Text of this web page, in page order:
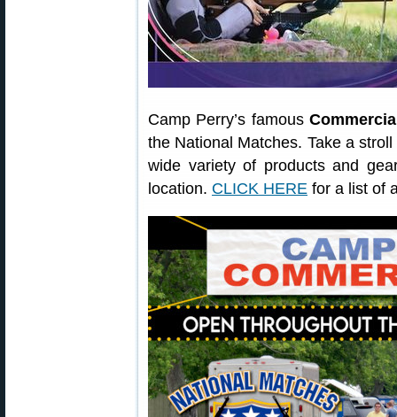
Camp Perry’s famous
the National Matches. Take a
wide variety of products and
location. CLICK HERE for a list of